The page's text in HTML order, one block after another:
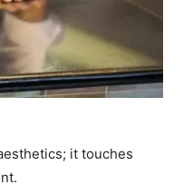
it touches